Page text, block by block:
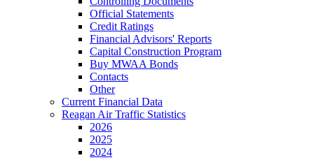
Official Statements
Credit Ratings
Financial Advisors' Reports
Capital Construction Program
Buy MWAA Bonds
Contacts
Other
Current Financial Data
Reagan Air Traffic Statistics
2026
2025
2024